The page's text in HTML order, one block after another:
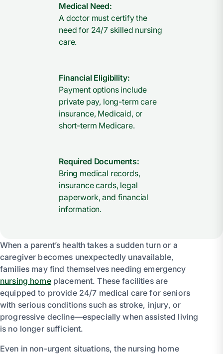
Medical Need:
A doctor must certify the
need for 24/7 skilled nursing
care.
Financial Eligibility:
Payment options include
private pay, long-term care
insurance, Medicaid, or
short-term Medicare.
Required Documents:
Bring medical records,
insurance cards, legal
paperwork, and financial
information.
When a parent’s health takes a sudden turn or a
caregiver becomes unexpectedly unavailable,
families may find themselves needing emergency
nursing homeplacement. These facilities are
equipped to provide 24/7 medical care for seniors
with serious conditions such as stroke, injury, or
progressive decline—especially when assisted living
is no longer sufficient.
Even in non-urgent situations, the nursing home